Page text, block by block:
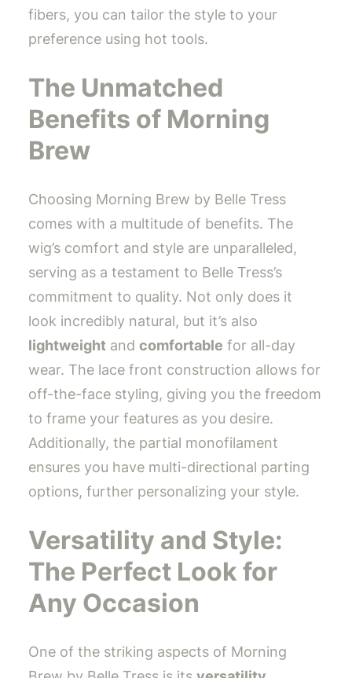
fibers, you can tailor the style to your
preference using hot tools.
The Unmatched
Benefits of Morning
Brew
Choosing Morning Brew by Belle Tress
comes with a multitude of benefits. The
wig’s comfort and style are unparalleled,
serving as a testament to Belle Tress’s
commitment to quality. Not only does it
look incredibly natural, but it’s also
lightweight and comfortable for all-day
wear. The lace front construction allows for
off-the-face styling, giving you the freedom
to frame your features as you desire.
Additionally, the partial monofilament
ensures you have multi-directional parting
options, further personalizing your style.
Versatility and Style:
The Perfect Look for
Any Occasion
One of the striking aspects of Morning